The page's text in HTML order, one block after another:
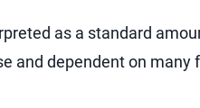
as a standard
and dependent on